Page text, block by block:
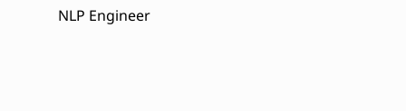
NLP Engineer